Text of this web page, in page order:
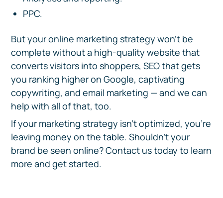
PPC.
But your online marketing strategy won’t be
complete without a high-quality website that
converts visitors into shoppers, SEO that gets
you ranking higher on Google, captivating
copywriting, and email marketing — and we can
help with all of that, too.
If your marketing strategy isn’t optimized, you’re
leaving money on the table. Shouldn’t your
brand be seen online? Contact us today to learn
more and get started.